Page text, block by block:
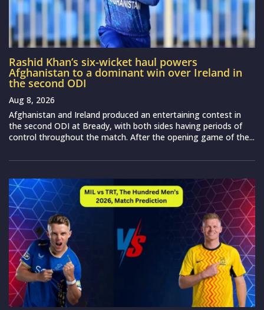
Rashid Khan’s six-wicket haul powers
Afghanistan to a dominant win over Ireland in
the second ODI
Aug 8, 2026
Afghanistan and Ireland produced an entertaining contest in
the second ODI at Bready, with both sides having periods of
control throughout the match. After the opening game of the...